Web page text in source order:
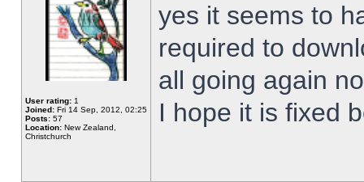
User rating: 1
Joined: Fri 14 Sep, 2012, 02:25
Posts: 57
Location: New Zealand,
Christchurch
yes it seems to
required to
all going again
I hope it is fixed